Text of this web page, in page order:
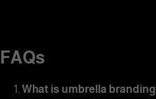
FAQs
What is umbrella branding